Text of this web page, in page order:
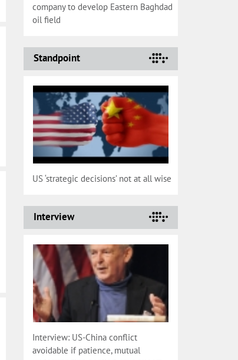
company to develop Eastern Baghdad
oil field
Standpoint
US ‘strategic decisions’ not at all wise
Interview
Interview: US-China conflict
avoidable if patience, mutual